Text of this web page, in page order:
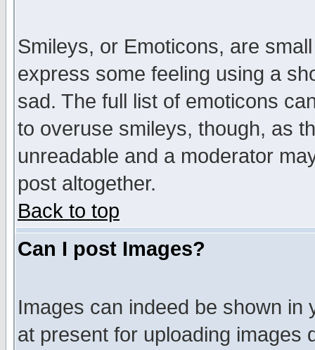
Smileys, or Emoticons, are
express some feeling using a
sad. The full list of emoticons
to overuse smileys, though, as
unreadable and a moderator
post altogether.
Back to top
Can I post Images?
Images can indeed be shown in
at present for uploading images